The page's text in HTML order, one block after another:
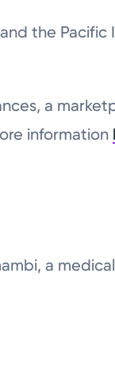
the Pacific
a
information
a medical